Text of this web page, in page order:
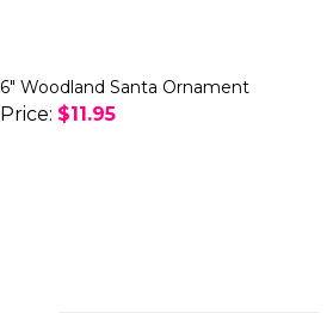
6" Woodland Santa Ornament
Price: $11.95